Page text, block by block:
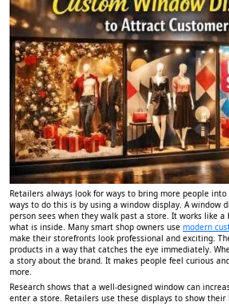
Retailers always look for ways to bring more people
ways to do this is by using a window display. A window
person sees when they walk past a store. It works like
what is inside. Many smart shop owners use modern
make their storefronts look professional and exciting.
products in a way that catches the eye immediately.
a story about the brand. It makes people feel curious
more.
Research shows that a well-designed window can
enter a store. Retailers use these displays to show